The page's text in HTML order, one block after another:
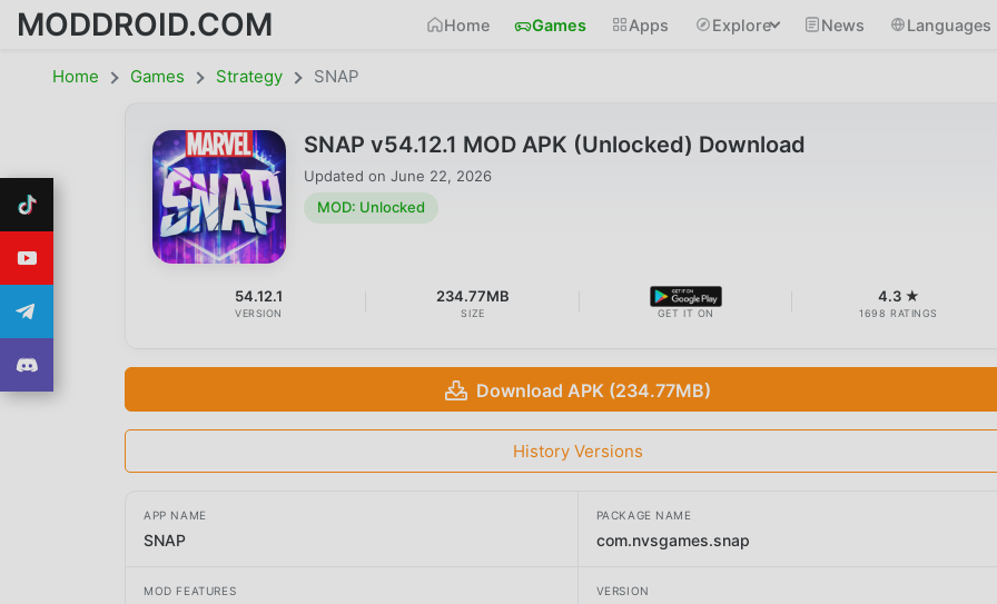
MODDROID.COM Home Games Apps Explore News Languages
Home Games Strategy SNAP
SNAP v54.12.1 MOD APK (Unlocked) Download
Updated on June 22, 2026
MOD: Unlocked
54.12.1
VERSION
234.77MB
SIZE GET IT ON
4.3 ★
1698 RATINGS
Download APK (234.77MB)
History Versions
APP NAME
SNAP
PACKAGE NAME
com.nvsgames.snap
MOD FEATURES VERSION